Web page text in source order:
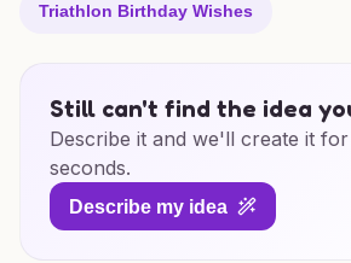
Triathlon Birthday Wishes
Still can't find the idea
Describe it and we'll create it
seconds.
Describe my idea